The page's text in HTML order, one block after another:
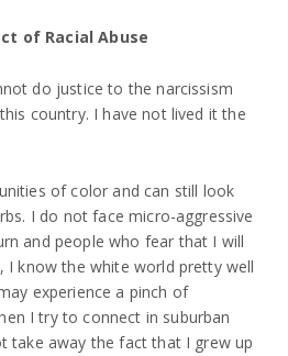
of Racial Abuse
do justice to the narcissism
country. I have not lived it the
of color and can still look
I do not face micro-aggressive
and people who fear that I will
know the white world pretty well
experience a pinch of
I try to connect in suburban
take away the fact that I grew up